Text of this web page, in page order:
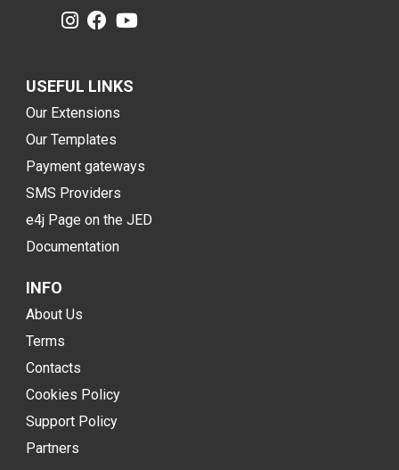
USEFUL LINKS
Our Extensions
Our Templates
Payment gateways
SMS Providers
e4j Page on the JED
Documentation
INFO
About Us
Terms
Contacts
Cookies Policy
Support Policy
Partners